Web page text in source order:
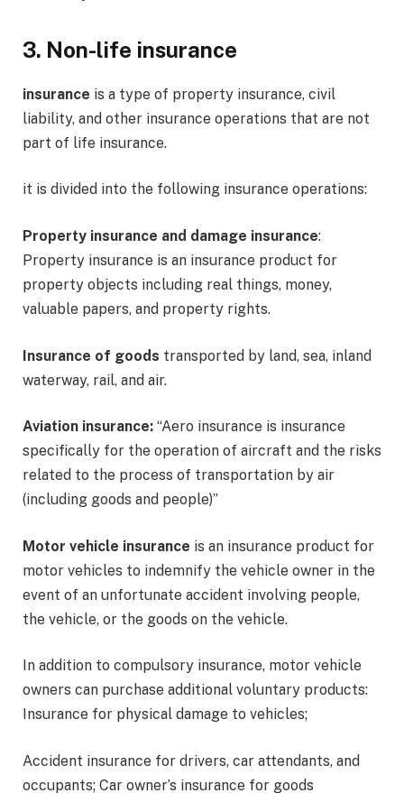
3. Non-life insurance
insurance is a type of property insurance, civil
liability, and other insurance operations that are not
part of life insurance.
it is divided into the following insurance operations:
Property insurance and damage insurance:
Property insurance is an insurance product for
property objects including real things, money,
valuable papers, and property rights.
Insurance of goods transported by land, sea, inland
waterway, rail, and air.
Aviation insurance: “Aero insurance is insurance
specifically for the operation of aircraft and the risks
related to the process of transportation by air
(including goods and people)”
Motor vehicle insurance is an insurance product for
motor vehicles to indemnify the vehicle owner in the
event of an unfortunate accident involving people,
the vehicle, or the goods on the vehicle.
In addition to compulsory insurance, motor vehicle
owners can purchase additional voluntary products:
Insurance for physical damage to vehicles;
Accident insurance for drivers, car attendants, and
occupants; Car owner’s insurance for goods